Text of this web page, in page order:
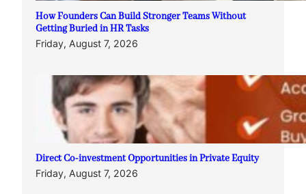
How Founders Can Build Stronger Teams Without
Getting Buried in HR Tasks
Friday, August 7, 2026
Direct Co-investment Opportunities in Private Equity
Friday, August 7, 2026